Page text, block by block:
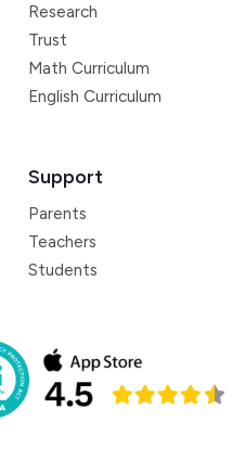
Research
Trust
Math Curriculum
English Curriculum
Support
Parents
Teachers
Students